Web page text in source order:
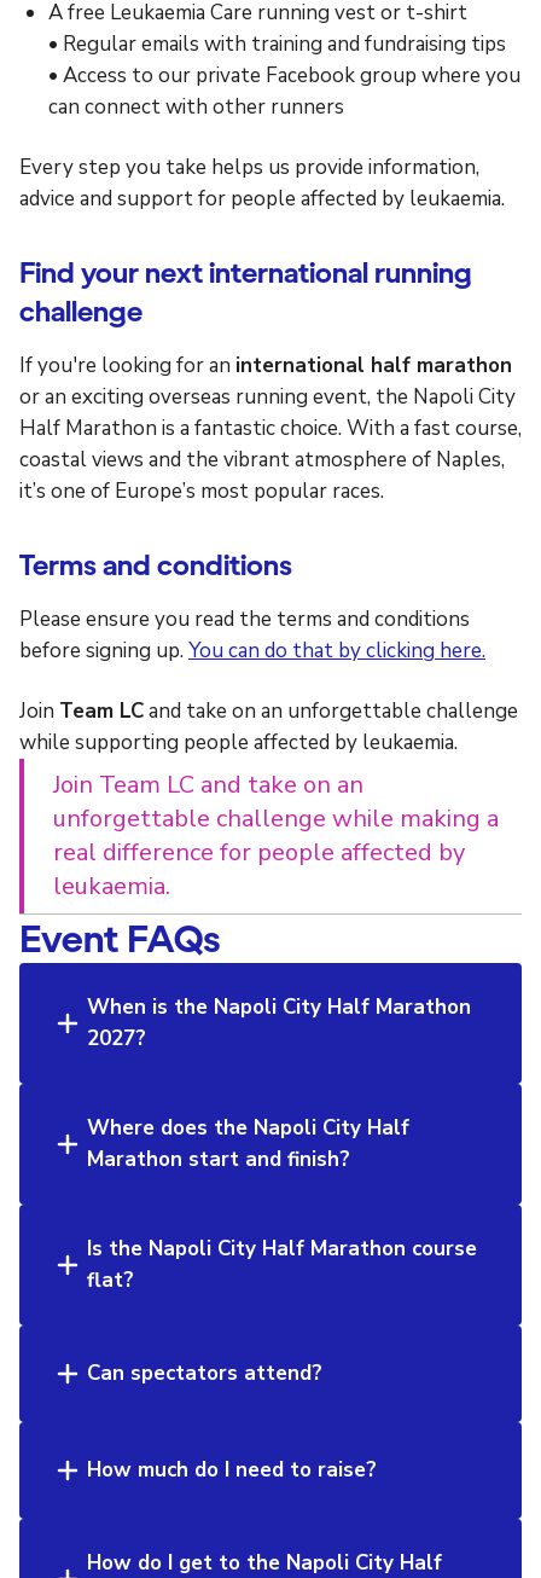
A free Leukaemia Care running vest or t-shirt
• Regular emails with training and fundraising tips
• Access to our private Facebook group where you
can connect with other runners
Every step you take helps us provide information,
advice and support for people affected by leukaemia.
Find your next international running
challenge
If you're looking for an international half marathon
or an exciting overseas running event, the Napoli City
Half Marathon is a fantastic choice. With a fast course,
coastal views and the vibrant atmosphere of Naples,
it’s one of Europe’s most popular races.
Terms and conditions
Please ensure you read the terms and conditions
before signing up.You can do that by clicking here.
Join Team LCand take on an unforgettable challenge
while supporting people affected by leukaemia.
Join Team LC and take on an
unforgettable challenge while making a
real difference for people affected by
leukaemia.
Event FAQs
When is the Napoli City Half Marathon
2027?
Where does the Napoli City Half
Marathon start and finish?
Is the Napoli City Half Marathon course
flat?
Can spectators attend?
How much do I need to raise?
How do I get to the Napoli City Half